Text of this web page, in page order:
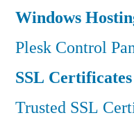
Windows
Plesk Control
SSL Certificates
Trusted SSL